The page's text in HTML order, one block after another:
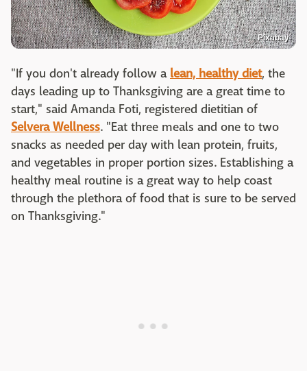
Pixabay
"If you don't already follow a lean, healthy diet, the
days leading up to Thanksgiving are a great time to
start," said Amanda Foti, registered dietitian of
Selvera Wellness. "Eat three meals and one to two
snacks as needed per day with lean protein, fruits,
and vegetables in proper portion sizes. Establishing a
healthy meal routine is a great way to help coast
through the plethora of food that is sure to be served
on Thanksgiving."